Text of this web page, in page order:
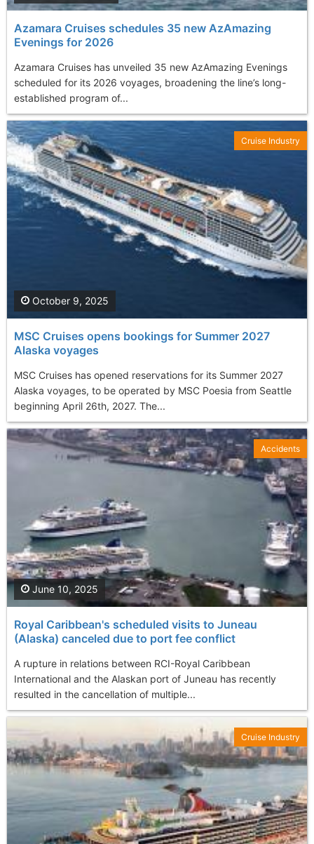
Azamara Cruises schedules 35 new AzAmazing
Evenings for 2026
Azamara Cruises has unveiled 35 new AzAmazing Evenings
scheduled for its 2026 voyages, broadening the line’s long-
established program of...
MSC Cruises opens bookings for Summer 2027
Alaska voyages
MSC Cruises has opened reservations for its Summer 2027
Alaska voyages, to be operated by MSC Poesia from Seattle
beginning April 26th, 2027. The...
October 9, 2025
Cruise Industry
Royal Caribbean's scheduled visits to Juneau
(Alaska) canceled due to port fee conflict
A rupture in relations between RCI-Royal Caribbean
International and the Alaskan port of Juneau has recently
resulted in the cancellation of multiple...
June 10, 2025
Accidents
Cruise Industry